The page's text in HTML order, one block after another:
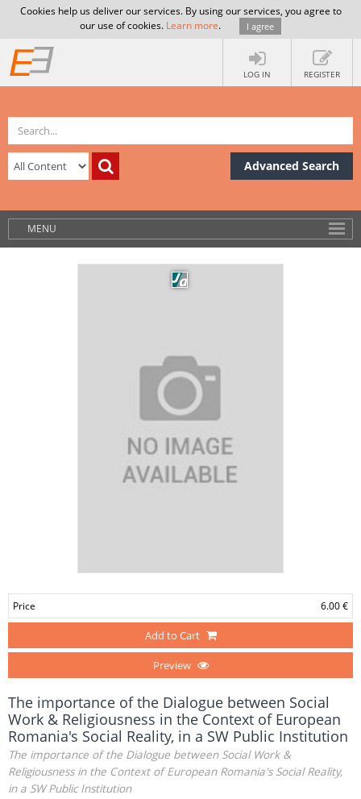
Cookies help us deliver our services. By using our services, you agree to
our use of cookies. Learn more. I agree
LOG IN REGISTER
Advanced Search
MENU
Price 6.00 €
Add to Cart
Preview
The importance of the Dialogue between Social
Work & Religiousness in the Context of European
Romania's Social Reality, in a SW Public Institution
The importance of the Dialogue between Social Work &
Religiousness in the Context of European Romania's Social Reality,
in a SW Public Institution